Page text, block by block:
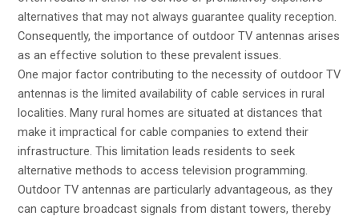
alternatives that may not always guarantee quality reception.
Consequently, the importance of outdoor TV antennas arises
as an effective solution to these prevalent issues.
One major factor contributing to the necessity of outdoor TV
antennas is the limited availability of cable services in rural
localities. Many rural homes are situated at distances that
make it impractical for cable companies to extend their
infrastructure. This limitation leads residents to seek
alternative methods to access television programming.
Outdoor TV antennas are particularly advantageous, as they
can capture broadcast signals from distant towers, thereby